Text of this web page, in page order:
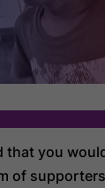
that you
of